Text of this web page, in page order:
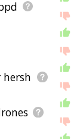
hersh